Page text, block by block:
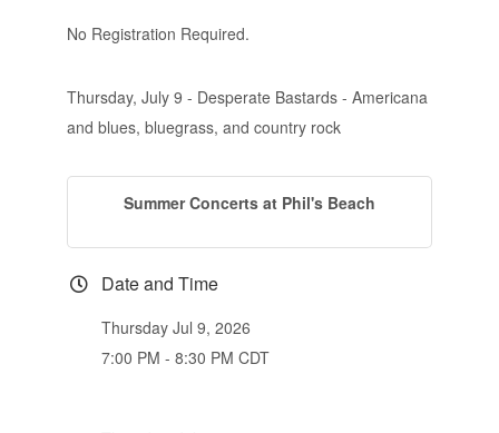
No Registration Required.
Thursday, July 9 - Desperate Bastards - Americana
and blues, bluegrass, and country rock
Summer Concerts at Phil's Beach
Date and Time
Thursday Jul 9, 2026
7:00 PM - 8:30 PM CDT